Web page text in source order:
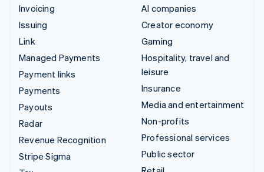
Invoicing
Issuing
Link
Managed Payments
Payment links
Payments
Payouts
Radar
Revenue Recognition
Stripe Sigma
AI companies
Creator economy
Gaming
Hospitality, travel and
leisure
Insurance
Media and entertainment
Non-profits
Professional services
Public sector